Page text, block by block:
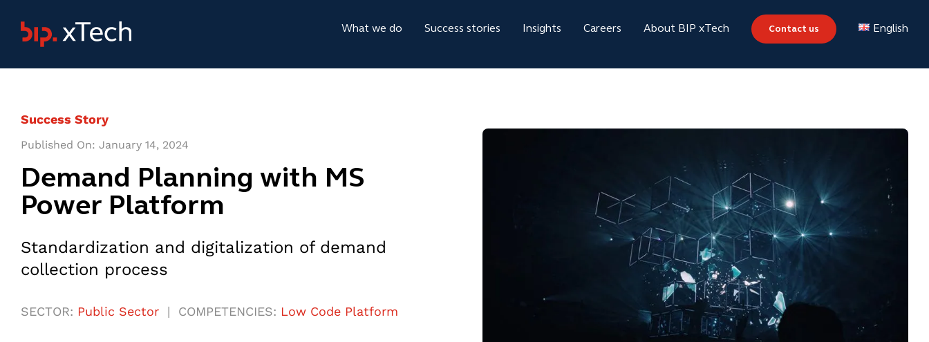
content
What we do Success stories Insights Careers About BIP xTech Contact us English
Success Story
Published On: January 14, 2024
Demand Planning with MS
Power Platform
Standardization and digitalization of demand
collection process
SECTOR: Public Sector| COMPETENCIES: Low Code Platform